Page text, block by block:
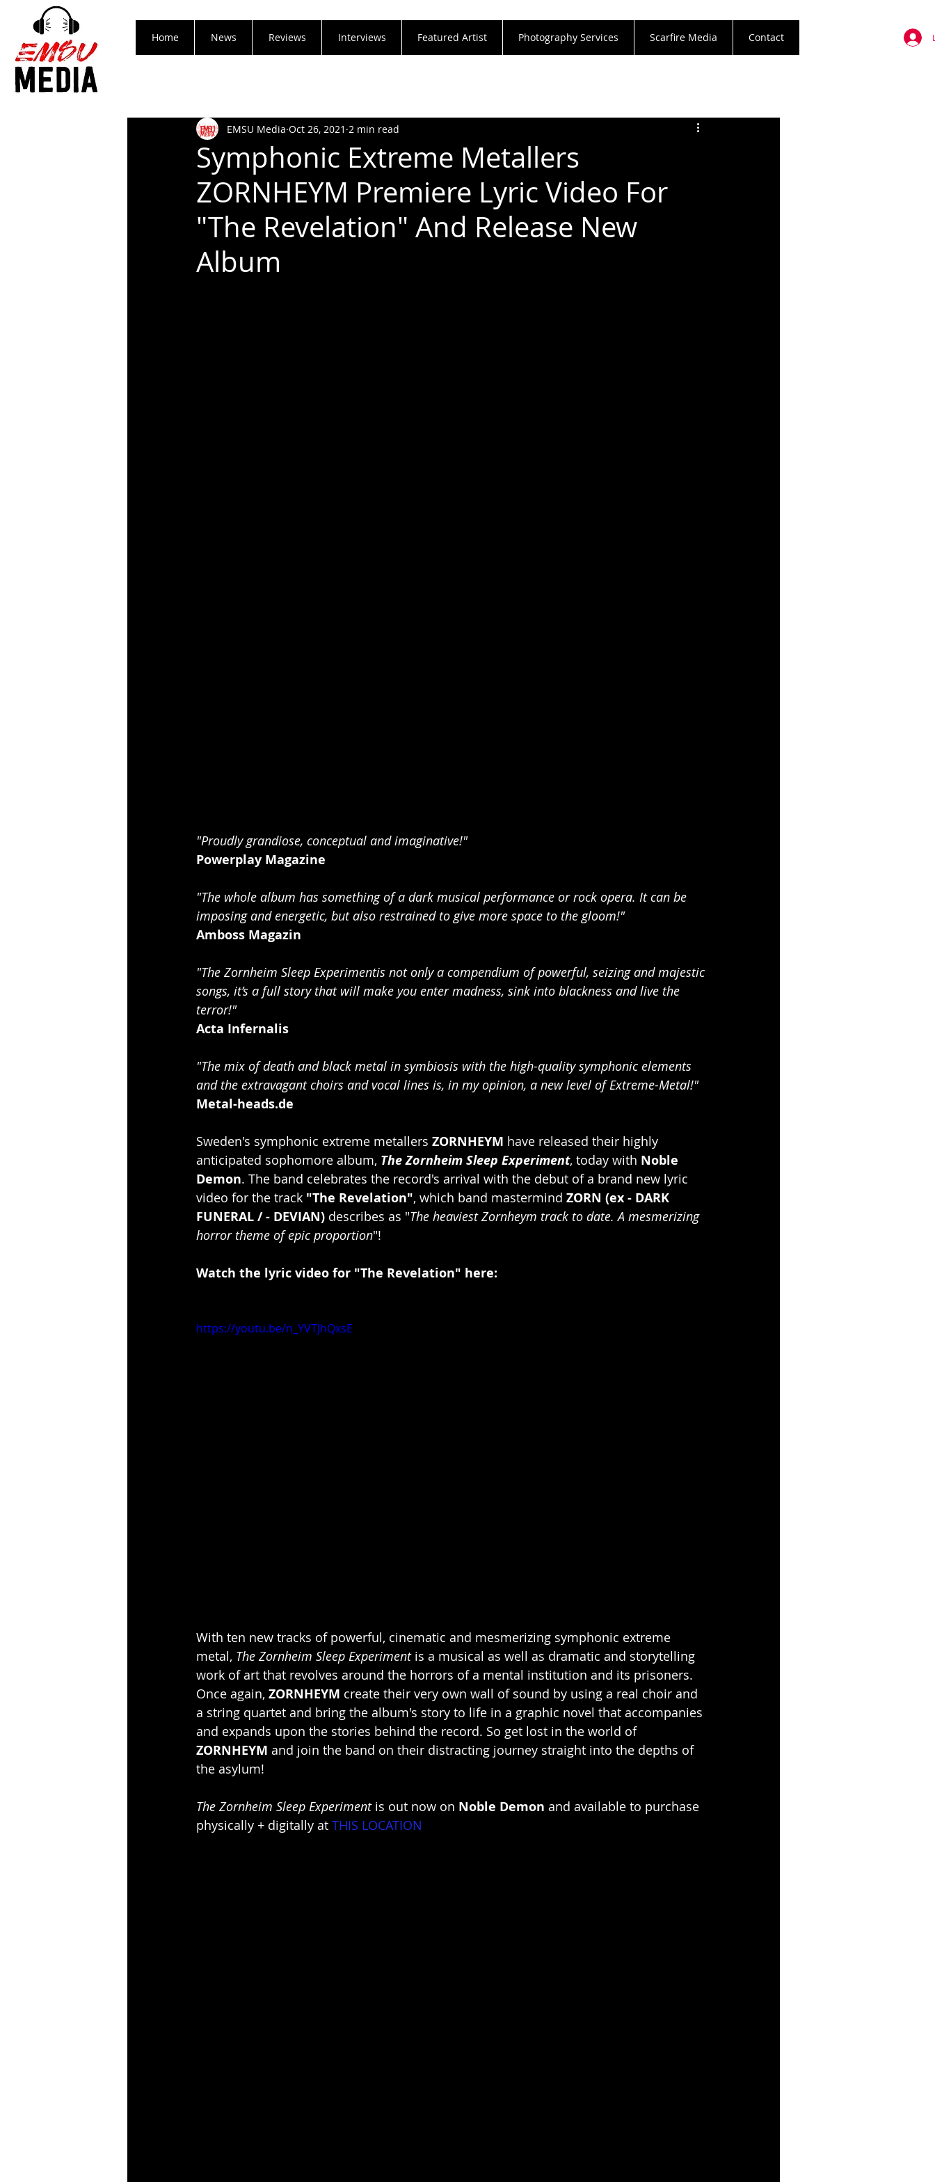
Home News Reviews Interviews Featured Artist Photography Services Scarfire Media Contact
Symphonic Extreme Metallers
ZORNHEYM Premiere Lyric Video For
"The Revelation" And Release New
Album
EMSU Media Oct 26, 2021 2 min read
"Proudly grandiose, conceptual and imaginative!"
Powerplay Magazine
"The whole album has something of a dark musical performance or rock opera. It can be
imposing and energetic, but also restrained to give more space to the gloom!"
Amboss Magazin
"The Zornheim Sleep Experimentis not only a compendium of powerful, seizing and majestic
songs, it’s a full story that will make you enter madness, sink into blackness and live the
terror!"
Acta Infernalis
"The mix of death and black metal in symbiosis with the high-quality symphonic elements
and the extravagant choirs and vocal lines is, in my opinion, a new level of Extreme-Metal!"
Metal-heads.de
Sweden's symphonic extreme metallers ZORNHEYM have released their highly
anticipated sophomore album, The Zornheim Sleep Experiment, today with Noble
Demon. The band celebrates the record's arrival with the debut of a brand new lyric
video for the track "The Revelation", which band mastermind ZORN (ex - DARK
FUNERAL / - DEVIAN) describes as "The heaviest Zornheym track to date. A mesmerizing
horror theme of epic proportion"!
Watch the lyric video for "The Revelation" here:
https://youtu.be/n_YVTJhQxsE
With ten new tracks of powerful, cinematic and mesmerizing symphonic extreme
metal, The Zornheim Sleep Experiment is a musical as well as dramatic and storytelling
work of art that revolves around the horrors of a mental institution and its prisoners.
Once again, ZORNHEYM create their very own wall of sound by using a real choir and
a string quartet and bring the album's story to life in a graphic novel that accompanies
and expands upon the stories behind the record. So get lost in the world of
ZORNHEYM and join the band on their distracting journey straight into the depths of
the asylum!
The Zornheim Sleep Experiment is out now on Noble Demon and available to purchase
physically + digitally at THIS LOCATION